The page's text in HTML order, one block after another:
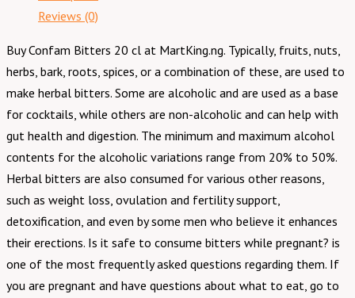
Reviews (0)
Buy Confam Bitters 20 cl at MartKing.ng. Typically, fruits, nuts,
herbs, bark, roots, spices, or a combination of these, are used to
make herbal bitters. Some are alcoholic and are used as a base
for cocktails, while others are non-alcoholic and can help with
gut health and digestion. The minimum and maximum alcohol
contents for the alcoholic variations range from 20% to 50%.
Herbal bitters are also consumed for various other reasons,
such as weight loss, ovulation and fertility support,
detoxification, and even by some men who believe it enhances
their erections. Is it safe to consume bitters while pregnant? is
one of the most frequently asked questions regarding them. If
you are pregnant and have questions about what to eat, go to